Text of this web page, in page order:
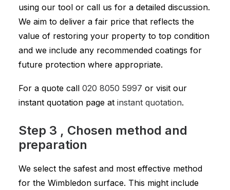
using our tool or call us for a detailed discussion.
We aim to deliver a fair price that reflects the
value of restoring your property to top condition
and we include any recommended coatings for
future protection where appropriate.
For a quote call 020 8050 5997 or visit our
instant quotation page at instant quotation.
Step 3 , Chosen method and
preparation
We select the safest and most effective method
for the Wimbledon surface. This might include